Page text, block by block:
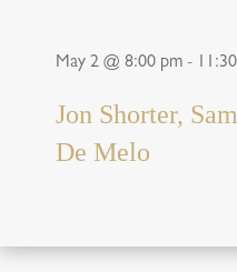
May 2 @ 8:00 pm -
Jon Shorter,
De Melo